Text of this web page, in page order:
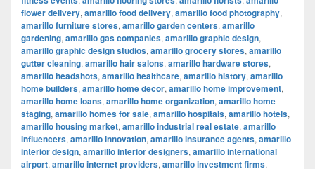
flower delivery, amarillo food delivery, amarillo food photography,
amarillo furniture stores, amarillo garden centers, amarillo
gardening, amarillo gas companies, amarillo graphic design,
amarillo graphic design studios, amarillo grocery stores, amarillo
gutter cleaning, amarillo hair salons, amarillo hardware stores,
amarillo headshots, amarillo healthcare, amarillo history, amarillo
home builders, amarillo home decor, amarillo home improvement,
amarillo home loans, amarillo home organization, amarillo home
staging, amarillo homes for sale, amarillo hospitals, amarillo hotels,
amarillo housing market, amarillo industrial real estate, amarillo
influencers, amarillo innovation, amarillo insurance agents, amarillo
interior design, amarillo interior designers, amarillo international
airport, amarillo internet providers, amarillo investment firms,